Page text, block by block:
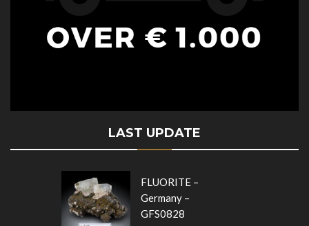
LAST UPDATE
FLUORITE –
Germany –
GFS0828